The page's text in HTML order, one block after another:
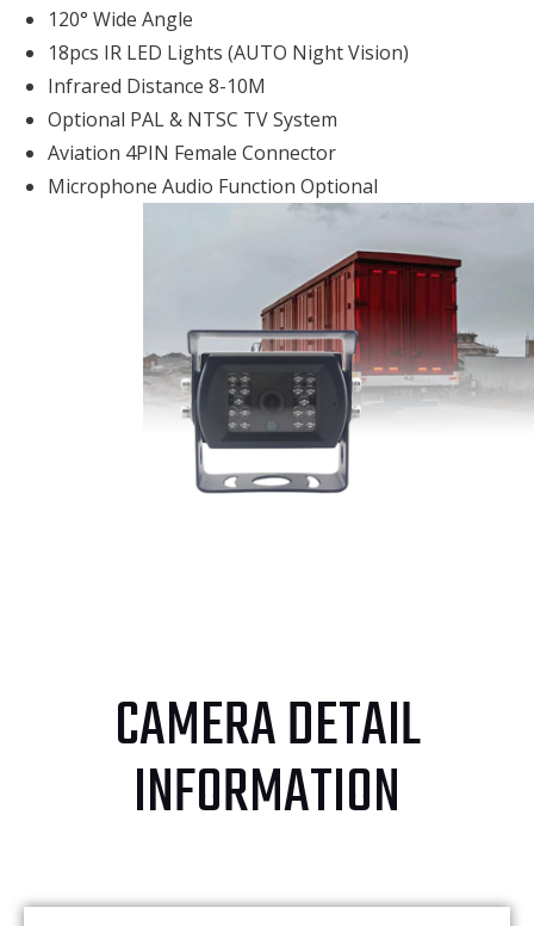
120° Wide Angle
18pcs IR LED Lights (AUTO Night Vision)
Infrared Distance 8-10M
Optional PAL & NTSC TV System
Aviation 4PIN Female Connector
Microphone Audio Function Optional
CAMERA DETAIL
INFORMATION